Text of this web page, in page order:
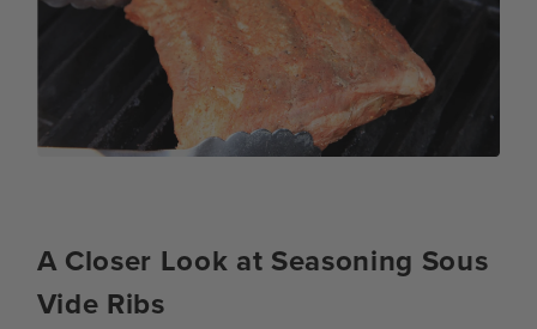
A Closer Look at Seasoning Sous
Vide Ribs